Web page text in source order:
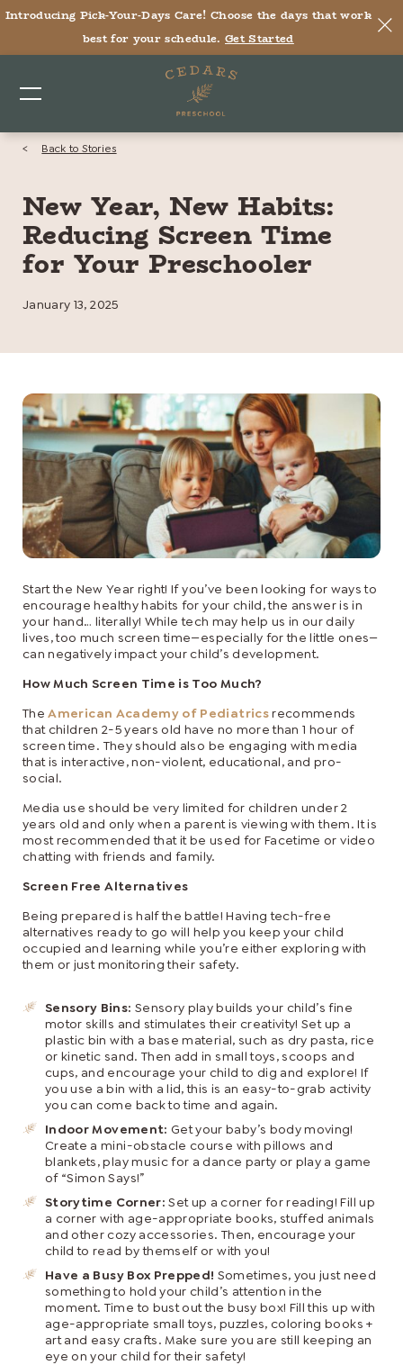
Introducing Pick-Your-Days Care! Choose the days that work
best for your schedule. Get Started
< Back to Stories
New Year, New Habits:
Reducing Screen Time
for Your Preschooler
January 13, 2025
Start the New Year right! If you’ve been looking for ways to
encourage healthy habits for your child, the answer is in
your hand… literally! While tech may help us in our daily
lives, too much screen time—especially for the little ones—
can negatively impact your child’s development.
How Much Screen Time is Too Much?
TheAmerican Academy of Pediatricsrecommends
that children 2-5 years old have no more than 1 hour of
screen time. They should also be engaging with media
that is interactive, non-violent, educational, and pro-
social.
Media use should be very limited for children under 2
years old and only when a parent is viewing with them. It is
most recommended that it be used for Facetime or video
chatting with friends and family.
Screen Free Alternatives
Being prepared is half the battle! Having tech-free
alternatives ready to go will help you keep your child
occupied and learning while you’re either exploring with
them or just monitoring their safety.
Sensory Bins: Sensory play builds your child’s fine
motor skills and stimulates their creativity! Set up a
plastic bin with a base material, such as dry pasta, rice
or kinetic sand. Then add in small toys, scoops and
cups, and encourage your child to dig and explore! If
you use a bin with a lid, this is an easy-to-grab activity
you can come back to time and again.
Indoor Movement: Get your baby’s body moving!
Create a mini-obstacle course with pillows and
blankets, play music for a dance party or play a game
of “Simon Says!”
Storytime Corner:Set up a corner for reading! Fill up
a corner with age-appropriate books, stuffed animals
and other cozy accessories. Then, encourage your
child to read by themself or with you!
Have a Busy Box Prepped! Sometimes, you just need
something to hold your child’s attention in the
moment. Time to bust out the busy box! Fill this up with
age-appropriate small toys, puzzles, coloring books +
art and easy crafts. Make sure you are still keeping an
eye on your child for their safety!